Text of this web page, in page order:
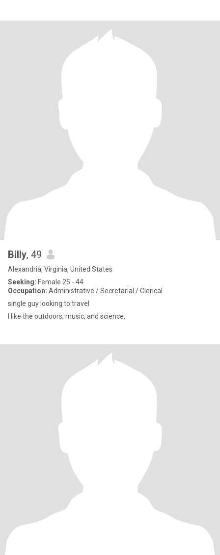
Billy, 49
Alexandria, Virginia, United States
Seeking: Female 25 - 44
Occupation: Administrative / Secretarial / Clerical
single guy looking to travel
I like the outdoors, music, and science.